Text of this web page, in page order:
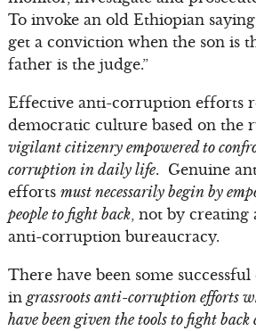
To invoke an old Ethiopian
get a conviction when the son is
father is the judge.”
Effective anti-corruption efforts
democratic culture based on the
vigilant citizenry empowered to
corruption in daily life. Genuine
efforts must necessarily begin by
people to fight back, not by creating
anti-corruption bureaucracy.
There have been some
in grassroots anti-corruption efforts
have been given the tools to fight